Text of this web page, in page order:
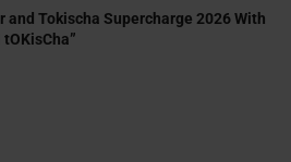
and Tokischa Supercharge 2026 With
tOKisCha”